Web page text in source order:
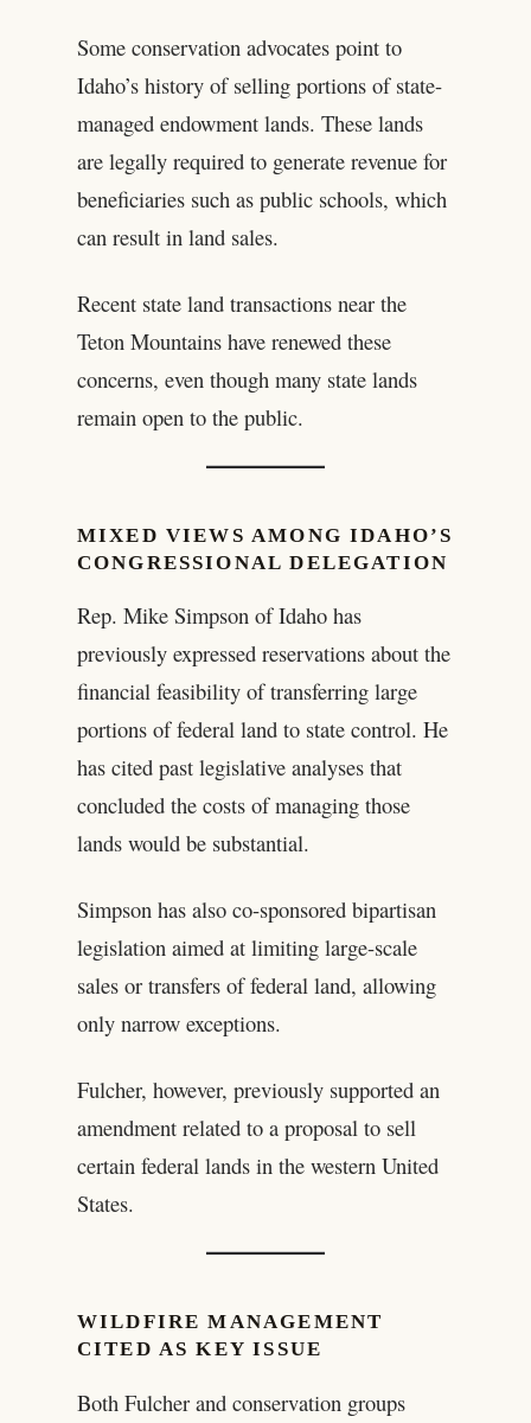
Some conservation advocates point to
Idaho’s history of selling portions of state-
managed endowment lands. These lands
are legally required to generate revenue for
beneficiaries such as public schools, which
can result in land sales.
Recent state land transactions near the
Teton Mountains have renewed these
concerns, even though many state lands
remain open to the public.
MIXED VIEWS AMONG IDAHO’S
CONGRESSIONAL DELEGATION
Rep. Mike Simpson of Idaho has
previously expressed reservations about the
financial feasibility of transferring large
portions of federal land to state control. He
has cited past legislative analyses that
concluded the costs of managing those
lands would be substantial.
Simpson has also co-sponsored bipartisan
legislation aimed at limiting large-scale
sales or transfers of federal land, allowing
only narrow exceptions.
Fulcher, however, previously supported an
amendment related to a proposal to sell
certain federal lands in the western United
States.
WILDFIRE MANAGEMENT
CITED AS KEY ISSUE
Both Fulcher and conservation groups